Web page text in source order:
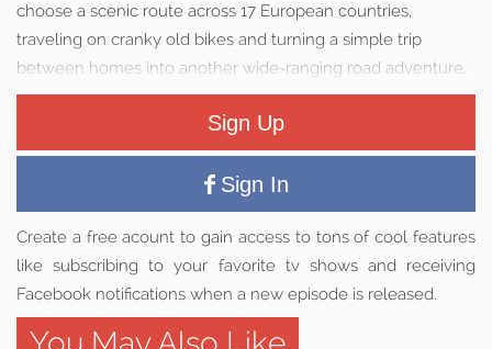
choose a scenic route across 17 European countries,
traveling on cranky old bikes and turning a simple trip
between homes into another wide-ranging road adventure.
Sign Up
Sign In
Create a free acount to gain access to tons of cool features
like subscribing to your favorite tv shows and receiving
Facebook notifications when a new episode is released.